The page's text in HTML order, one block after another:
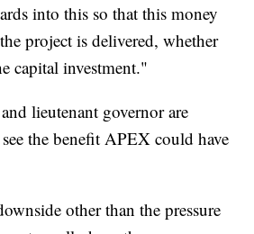
into this so that this money
project is delivered, whether
capital investment."
lieutenant governor are
the benefit APEX could have
other than the pressure